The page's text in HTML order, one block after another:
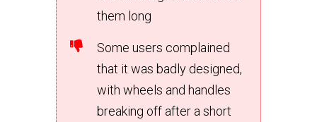
them long
Some users complained
that it was badly designed,
with wheels and handles
breaking off after a short